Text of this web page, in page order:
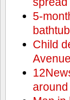
5-
bathtub
Child